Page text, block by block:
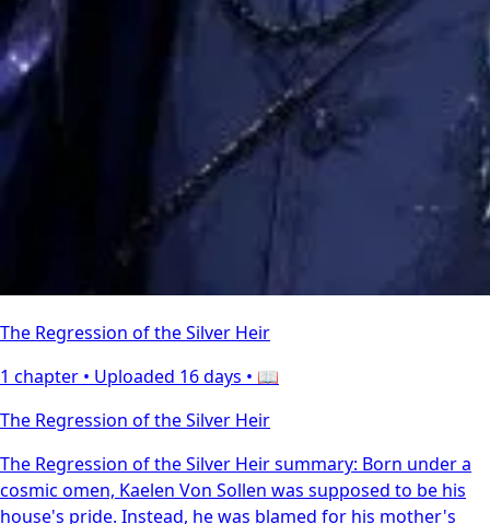
The Regression of the Silver Heir
1 chapter • Uploaded 16 days • 📖
The Regression of the Silver Heir
The Regression of the Silver Heir summary: Born under a
cosmic omen, Kaelen Von Sollen was supposed to be his
house's pride. Instead, he was blamed for his mother's